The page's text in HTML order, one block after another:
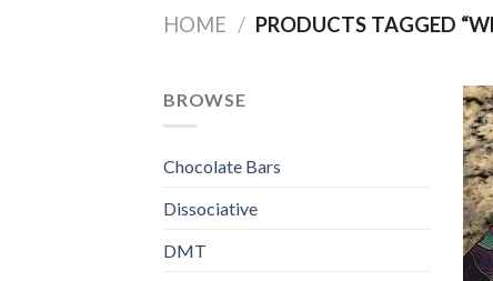
HOME / PRODUCTS TAGGED
BROWSE
Chocolate Bars
Dissociative
DMT